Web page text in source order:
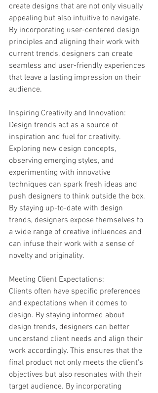
create designs that are not only visually
appealing but also intuitive to navigate.
By incorporating user-centered design
principles and aligning their work with
current trends, designers can create
seamless and user-friendly experiences
that leave a lasting impression on their
audience.
Inspiring Creativity and Innovation:
Design trends act as a source of
inspiration and fuel for creativity.
Exploring new design concepts,
observing emerging styles, and
experimenting with innovative
techniques can spark fresh ideas and
push designers to think outside the box.
By staying up-to-date with design
trends, designers expose themselves to
a wide range of creative influences and
can infuse their work with a sense of
novelty and originality.
Meeting Client Expectations:
Clients often have specific preferences
and expectations when it comes to
design. By staying informed about
design trends, designers can better
understand client needs and align their
work accordingly. This ensures that the
final product not only meets the client's
objectives but also resonates with their
target audience. By incorporating